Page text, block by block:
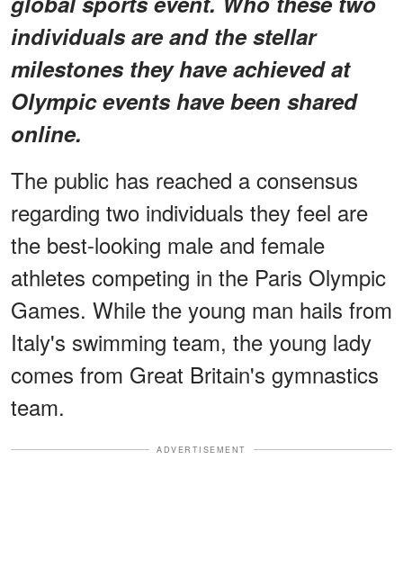
individuals are and the stellar
milestones they have achieved at
Olympic events have been shared
online.
The public has reached a consensus
regarding two individuals they feel are
the best-looking male and female
athletes competing in the Paris Olympic
Games. While the young man hails from
Italy's swimming team, the young lady
comes from Great Britain's gymnastics
team.
ADVERTISEMENT